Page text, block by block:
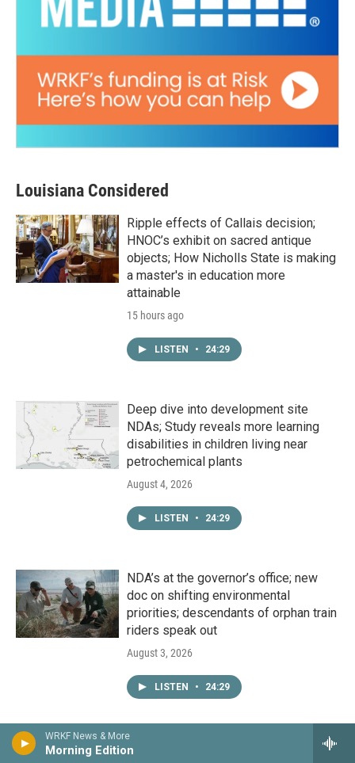
WRKF News & More
Morning Edition
Louisiana Considered
Ripple effects of Callais decision;
HNOC’s exhibit on sacred antique
objects; How Nicholls State is making
a master's in education more
attainable
15 hours ago
LISTEN • 24:29
Deep dive into development site
NDAs; Study reveals more learning
disabilities in children living near
petrochemical plants
August 4, 2026
LISTEN • 24:29
NDA’s at the governor’s office; new
doc on shifting environmental
priorities; descendants of orphan train
riders speak out
August 3, 2026
LISTEN • 24:29
Congressional races heat up; latest on